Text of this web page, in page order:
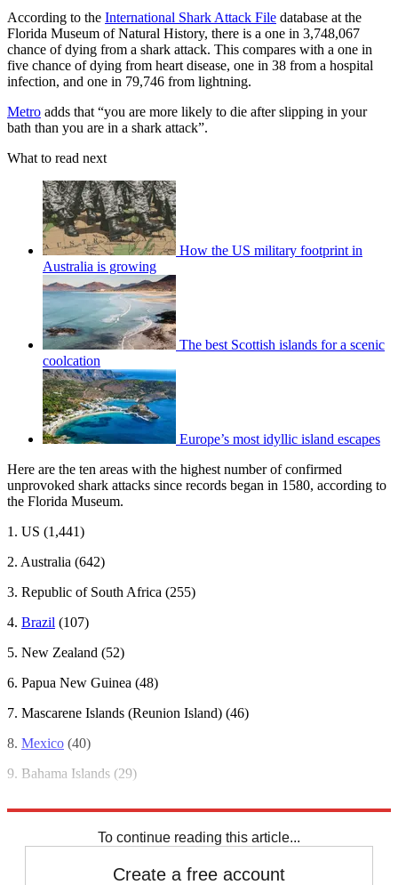
According to the International Shark Attack File database at the
Florida Museum of Natural History, there is a one in 3,748,067
chance of dying from a shark attack. This compares with a one in
five chance of dying from heart disease, one in 38 from a hospital
infection, and one in 79,746 from lightning.
Metro adds that “you are more likely to die after slipping in your
bath than you are in a shark attack”.
What to read next
How the US military footprint in
Australia is growing
The best Scottish islands for a scenic
coolcation
Europe’s most idyllic island escapes
Here are the ten areas with the highest number of confirmed
unprovoked shark attacks since records began in 1580, according to
the Florida Museum.
1. US (1,441)
2. Australia (642)
3. Republic of South Africa (255)
4. Brazil (107)
5. New Zealand (52)
6. Papua New Guinea (48)
7. Mascarene Islands (Reunion Island) (46)
8. Mexico (40)
9. Bahama Islands (29)
To continue reading this article...
Create a free account